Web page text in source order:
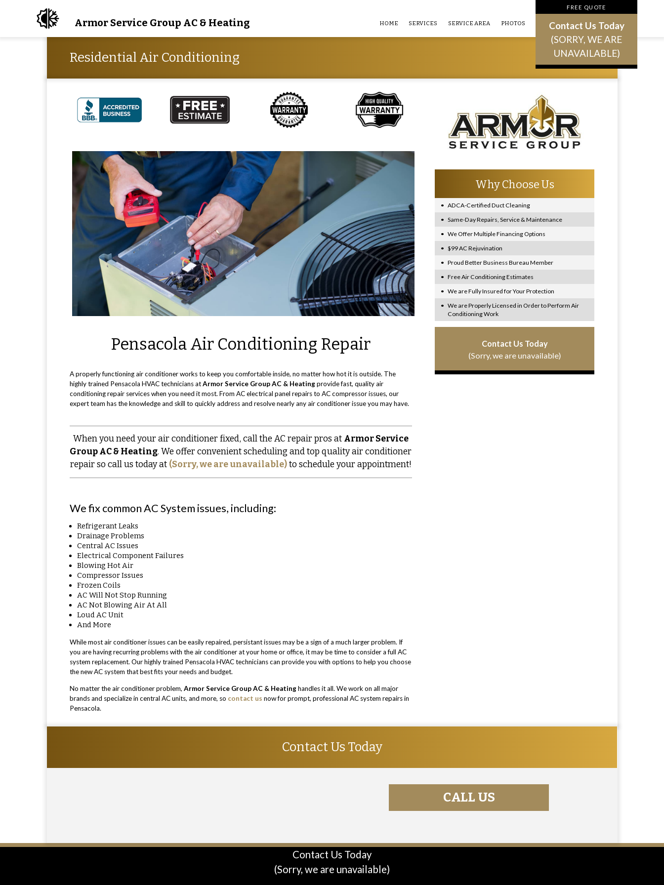
Armor Service Group AC & Heating
FREE QUOTE
Contact Us Today
(SORRY, WE ARE
UNAVAILABLE)
HOME SERVICES SERVICE AREA PHOTOS
Residential Air Conditioning
Pensacola Air Conditioning Repair
A properly functioning air conditioner works to keep you comfortable inside, no matter how hot it is outside. The
highly trained Pensacola HVAC technicians atArmor Service Group AC & Heatingprovide fast, quality air
conditioning repair services when you need it most. From AC electrical panel repairs to AC compressor issues, our
expert team has the knowledge and skill to quickly address and resolve nearly any air conditioner issue you may have.
When you need your air conditioner fixed, call the AC repair pros at Armor Service
Group AC & Heating. We offer convenient scheduling and top quality air conditioner
repair so call us today at (Sorry, we are unavailable)to schedule your appointment!
We fix common AC System issues, including:
Refrigerant Leaks
Drainage Problems
Central AC Issues
Electrical Component Failures
Blowing Hot Air
Compressor Issues
Frozen Coils
AC Will Not Stop Running
AC Not Blowing Air At All
Loud AC Unit
And More
While most air conditioner issues can be easily repaired, persistant issues may be a sign of a much larger problem. If
you are having recurring problems with the air conditioner at your home or office, it may be time to consider a full AC
system replacement. Our highly trained Pensacola HVAC technicians can provide you with options to help you choose
the new AC system that best fits your needs and budget.
No matter the air conditioner problem, Armor Service Group AC & Heatinghandles it all. We work on all major
brands and specialize in central AC units, and more, so contact us now for prompt, professional AC system repairs in
Pensacola.
Why Choose Us
ADCA-Certified Duct Cleaning
Same-Day Repairs, Service & Maintenance
We Offer Multiple Financing Options
$99 AC Rejuvination
Proud Better Business Bureau Member
Free Air Conditioning Estimates
We are Fully Insured for Your Protection
We are Properly Licensed in Order to Perform Air
Conditioning Work
Contact Us Today
(Sorry, we are unavailable)
Contact Us Today
CALL US
Contact Us Today
(Sorry, we are unavailable)